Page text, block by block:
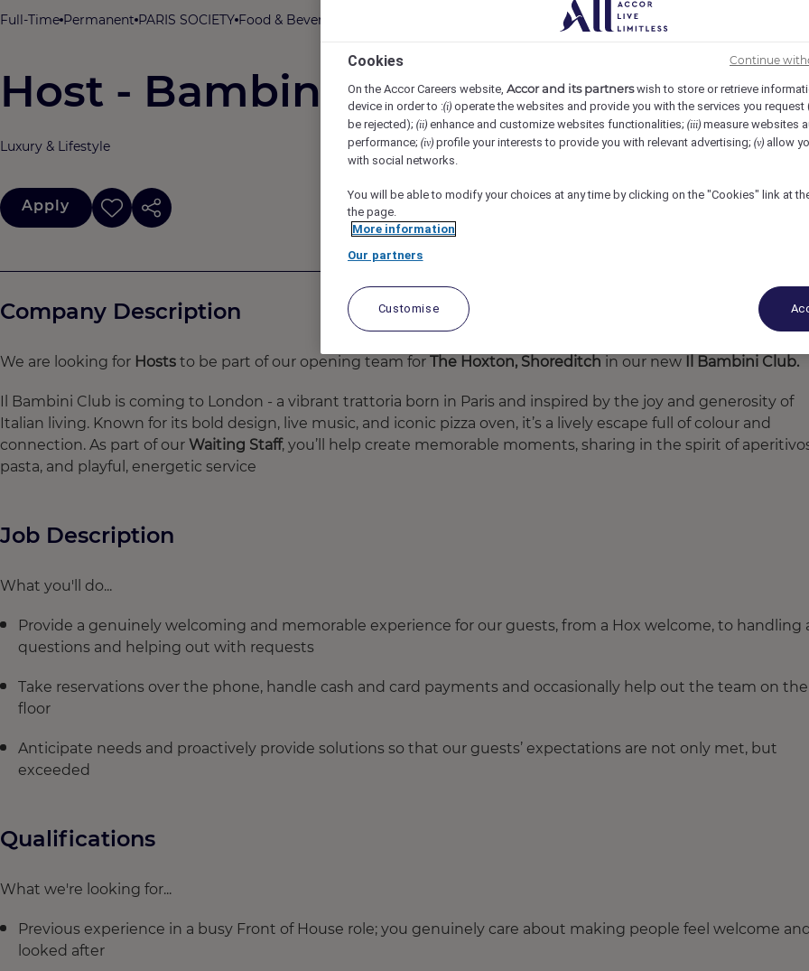
Full-Time Permanent PARIS SOCIETY Food & Beverage THE HOXTON SHOREDITCH, London, United Kingdom
Host - Bambini
Luxury & Lifestyle
Apply
Company Description
We are looking for Hosts to be part of our opening team for The Hoxton, Shoreditch in our new Il Bambini Club.
Il Bambini Club is coming to London - a vibrant trattoria born in Paris and inspired by the joy and generosity of
Italian living. Known for its bold design, live music, and iconic pizza oven, it’s a lively escape full of colour and
connection. As part of our Waiting Staff, you’ll help create memorable moments, sharing in the spirit of
pasta, and playful, energetic service
Job Description
What you'll do...
Provide a genuinely welcoming and memorable experience for our guests, from a Hox welcome, to handling
questions and helping out with requests
Take reservations over the phone, handle cash and card payments and occasionally help out the team on the
floor
Anticipate needs and proactively provide solutions so that our guests’ expectations are not only met, but
exceeded
Qualifications
What we're looking for...
Previous experience in a busy Front of House role; you genuinely care about making people feel welcome
looked after
Cookies
On the Accor Careers website, Accor and its partnerswish to store or retrieve
device in order to :(i) operate the websites and provide you with the services you request
be rejected); (ii) enhance and customize websites functionalities; (iii) measure websites
performance; (iv) profile your interests to provide you with relevant advertising; (v) allow
with social networks.
You will be able to modify your choices at any time by clicking on the "Cookies" link at
the page.
More information
Our partners
Customise
Continue